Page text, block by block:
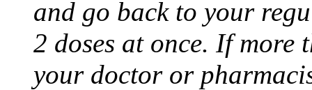
and go back to your
2 doses at once. If more
your doctor or